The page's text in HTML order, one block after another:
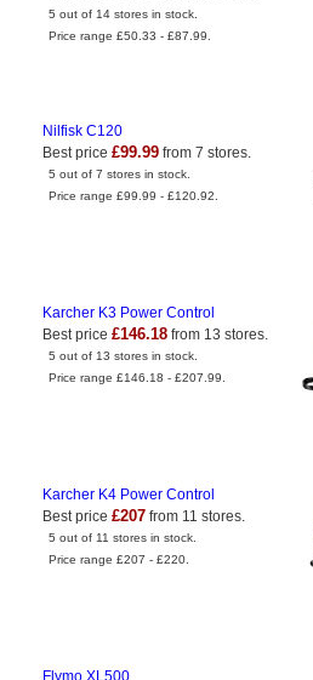
5 out of 14 stores in stock.
Price range £50.33 - £87.99.
Nilfisk C120
Best price £99.99 from 7 stores.
5 out of 7 stores in stock.
Price range £99.99 - £120.92.
Karcher K3 Power Control
Best price £146.18 from 13 stores.
5 out of 13 stores in stock.
Price range £146.18 - £207.99.
Karcher K4 Power Control
Best price £207 from 11 stores.
5 out of 11 stores in stock.
Price range £207 - £220.
Flymo XL500